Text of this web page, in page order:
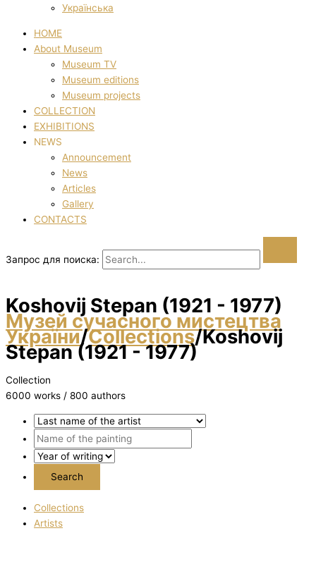
Українська
HOME
About Museum
Museum TV
Museum editions
Museum projects
COLLECTION
EXHIBITIONS
NEWS
Announcement
News
Articles
Gallery
CONTACTS
Запрос для поиска:
Koshovij Stepan (1921 - 1977)
Музей сучасного мистецтва
України/Collections/Koshovij
Stepan (1921 - 1977)
Collection
6000 works / 800 authors
Collections
Artists